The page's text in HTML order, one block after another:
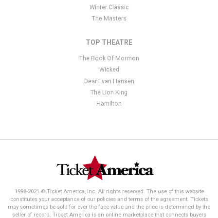
Winter Classic
The Masters
TOP THEATRE
The Book Of Mormon
Wicked
Dear Evan Hansen
The Lion King
Hamilton
1998-2021 © Ticket America, Inc. All rights reserved. The use of this website
constitutes your acceptance of our policies and terms of the agreement. Tickets
may sometimes be sold for over the face value and the price is determined by the
seller of record. Ticket America is an online marketplace that connects buyers